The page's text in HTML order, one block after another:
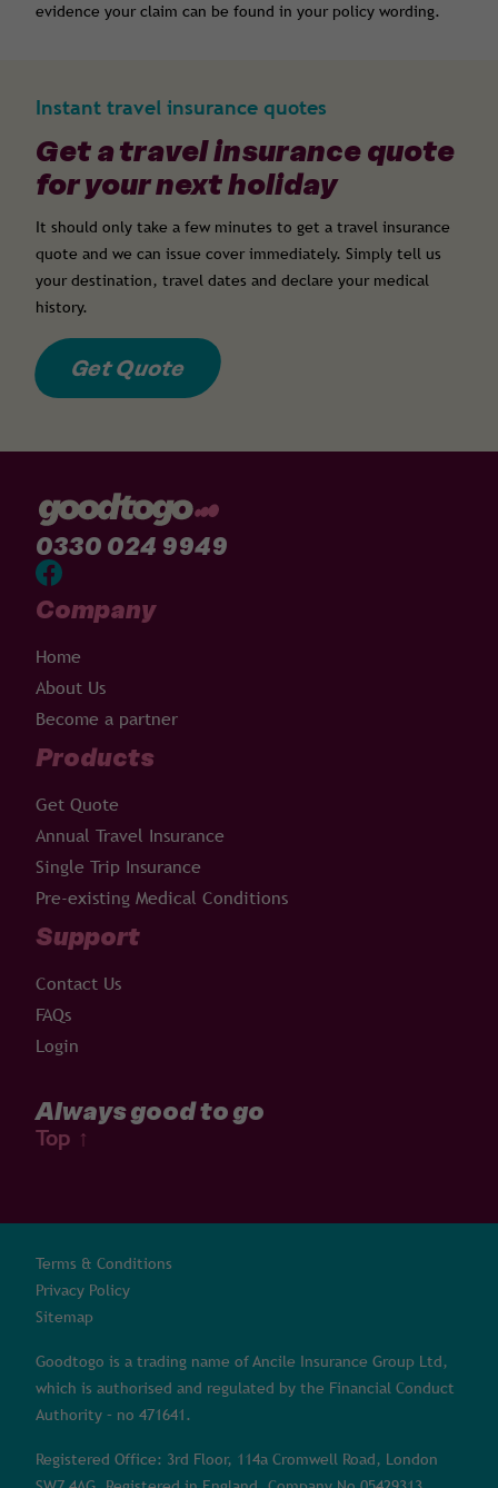
evidence your claim can be found in your policy wording.
Instant travel insurance quotes
Get a travel insurance quote
for your next holiday
It should only take a few minutes to get a travel insurance
quote and we can issue cover immediately. Simply tell us
your destination, travel dates and declare your medical
history.
Get Quote
0330 024 9949
Company
Home
About Us
Become a partner
Products
Get Quote
Annual Travel Insurance
Single Trip Insurance
Pre-existing Medical Conditions
Support
Contact Us
FAQs
Login
Always good to go
Top ↑
Terms & Conditions
Privacy Policy
Sitemap
Goodtogo is a trading name of Ancile Insurance Group Ltd,
which is authorised and regulated by the Financial Conduct
Authority – no 471641.
Registered Office: 3rd Floor, 114a Cromwell Road, London